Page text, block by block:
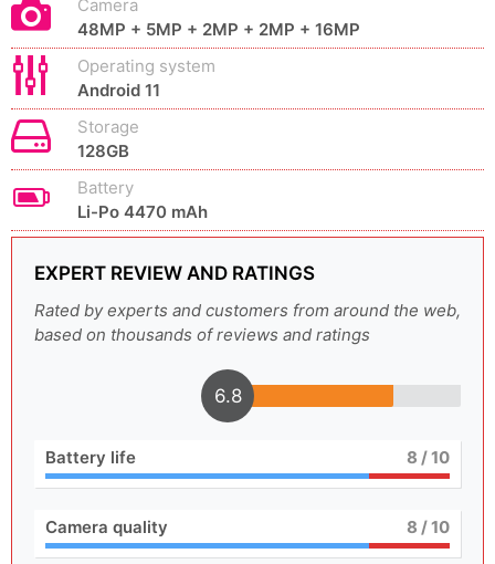
Camera
48MP + 5MP + 2MP + 2MP + 16MP
Operating system
Android 11
Storage
128GB
Battery
Li-Po 4470 mAh
EXPERT REVIEW AND RATINGS
Rated by experts and customers from around the web,
based on thousands of reviews and ratings
6.8
Battery life 8 / 10
Camera quality 8 / 10